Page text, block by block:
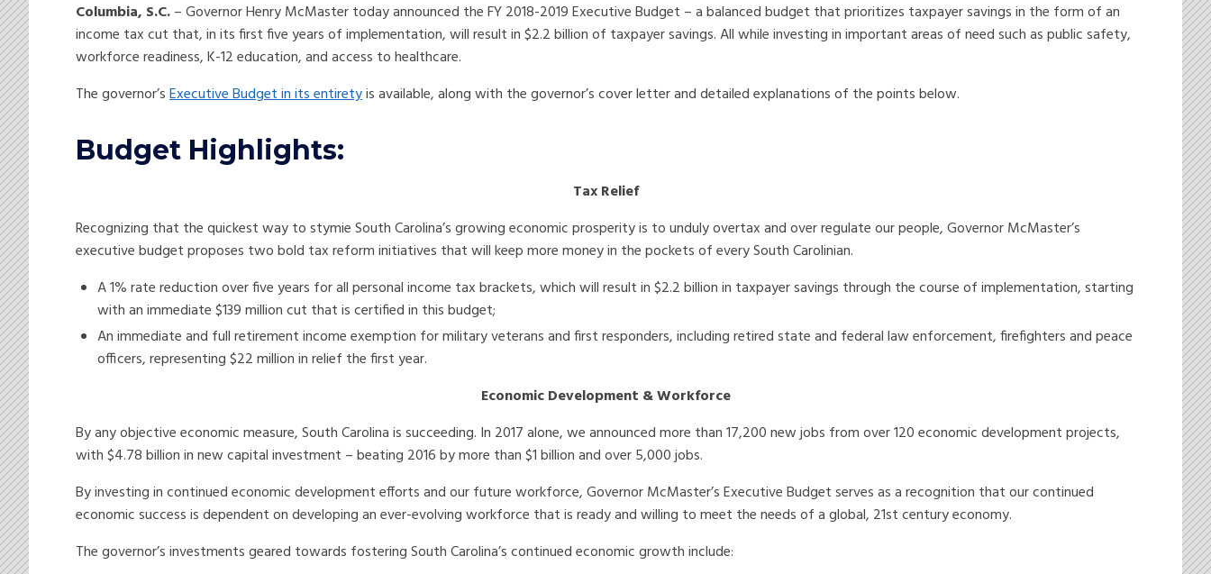
Columbia, S.C.– Governor Henry McMaster today announced the FY 2018-2019 Executive Budget – a balanced budget that prioritizes taxpayer savings in the form of an
income tax cut that, in its first five years of implementation, will result in $2.2 billion of taxpayer savings. All while investing in important areas of need such as public safety,
workforce readiness, K-12 education, and access to healthcare.
The governor’sExecutive Budget in its entiretyis available, along with the governor’s cover letter and detailed explanations of the points below.
Budget Highlights:
Tax Relief
Recognizing that the quickest way to stymie South Carolina’s growing economic prosperity is to unduly overtax and over regulate our people, Governor McMaster’s
executive budget proposes two bold tax reform initiatives that will keep more money in the pockets of every South Carolinian.
A 1% rate reduction over five years for all personal income tax brackets, which will result in $2.2 billion in taxpayer savings through the course of implementation, starting
with an immediate $139 million cut that is certified in this budget;
An immediate and full retirement income exemption for military veterans and first responders, including retired state and federal law enforcement, firefighters and peace
officers, representing $22 million in relief the first year.
Economic Development & Workforce
By any objective economic measure, South Carolina is succeeding. In 2017 alone, we announced more than 17,200 new jobs from over 120 economic development projects,
with $4.78 billion in new capital investment – beating 2016 by more than $1 billion and over 5,000 jobs.
By investing in continued economic development efforts and our future workforce, Governor McMaster’s Executive Budget serves as a recognition that our continued
economic success is dependent on developing an ever-evolving workforce that is ready and willing to meet the needs of a global, 21st century economy.
The governor’s investments geared towards fostering South Carolina’s continued economic growth include: